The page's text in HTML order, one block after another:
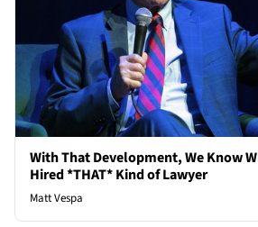
With That Development, We Know
Hired *THAT* Kind of Lawyer
Matt Vespa